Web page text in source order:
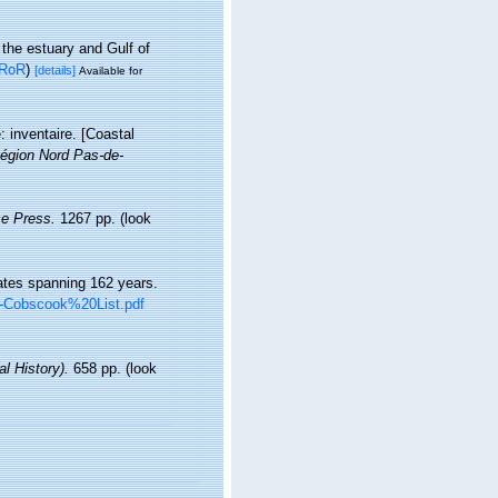
estuary and Gulf of
)[details] Available for
inventaire. [Coastal
Nord Pas-de-
Press.1267 pp.(look
spanning 162 years.
History).658 pp.(look